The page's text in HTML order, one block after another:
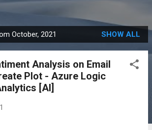
October, 2021 SHOW ALL
Analysis on Email
Plot - Azure Logic
[AI]